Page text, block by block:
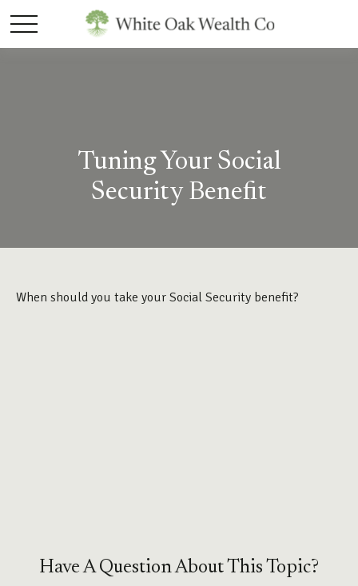
Tuning Your Social
Security Benefit
When should you take your Social Security benefit?
Have A Question About This Topic?